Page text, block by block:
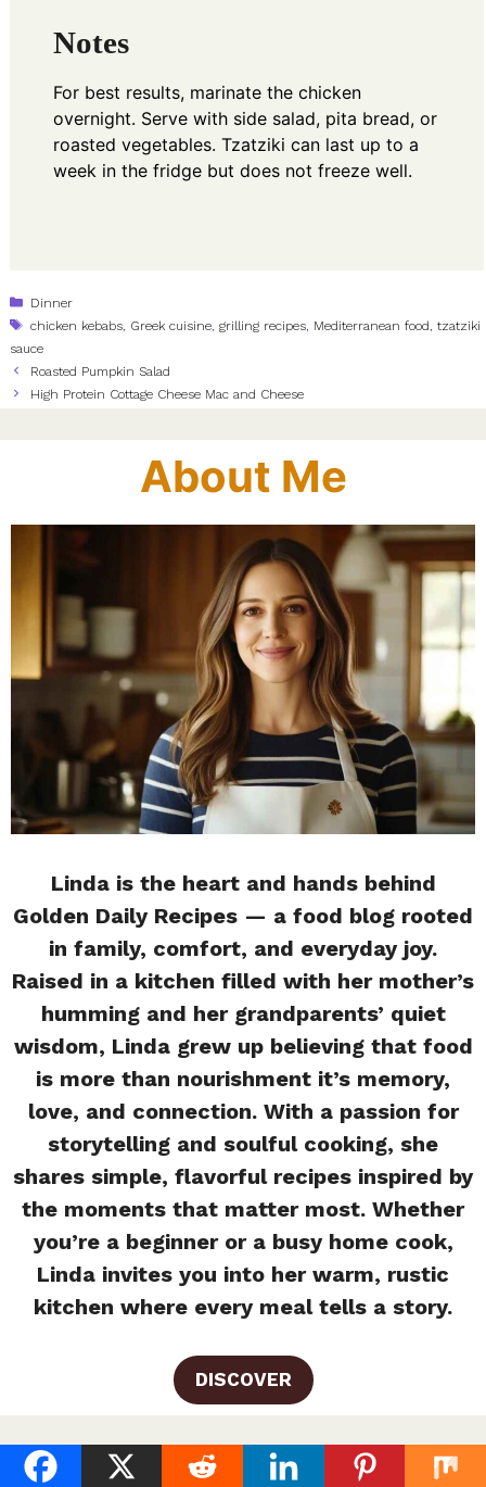
Notes
For best results, marinate the chicken
overnight. Serve with side salad, pita bread, or
roasted vegetables. Tzatziki can last up to a
week in the fridge but does not freeze well.
Categories
Dinner
Tags
chicken kebabs Greek cuisine ,grilling recipes Mediterranean food ,tzatziki
sauce
Roasted Pumpkin Salad
High Protein Cottage Cheese Mac and Cheese
About Me
Linda is the heart and hands behind
Golden Daily Recipes — a food blog rooted
in family, comfort, and everyday joy.
Raised in a kitchen filled with her mother’s
humming and her grandparents’ quiet
wisdom, Linda grew up believing that food
is more than nourishment it’s memory,
love, and connection. With a passion for
storytelling and soulful cooking, she
shares simple, flavorful recipes inspired by
the moments that matter most. Whether
you’re a beginner or a busy home cook,
Linda invites you into her warm, rustic
kitchen where every meal tells a story.
DISCOVER
Creamy Basil Chicken